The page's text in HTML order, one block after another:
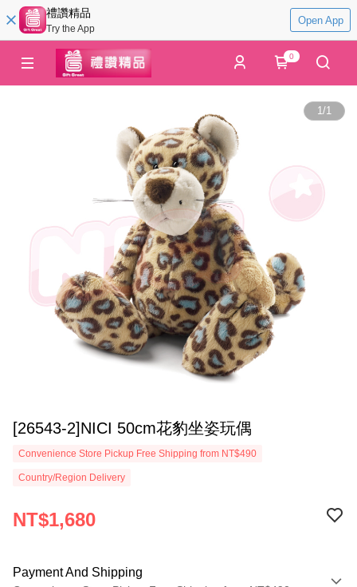
禮讚精品
Try the App
Open App
0
1/1
[26543-2]NICI 50cm花豹坐姿玩偶
Convenience Store Pickup Free Shipping from NT$490
Country/Region Delivery
NT$1,680
Payment And Shipping